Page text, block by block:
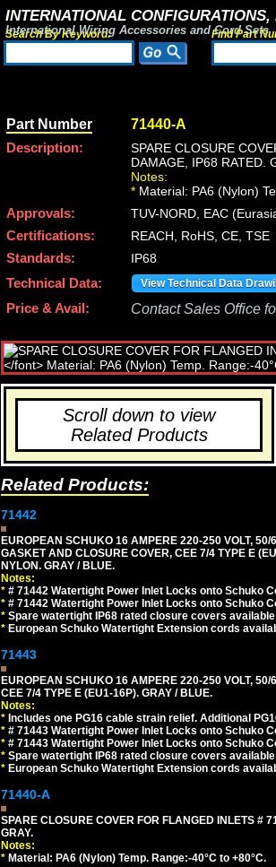
INTERNATIONAL CONFIGURATIONS,
International Wiring Accessories and Cord Sets
Search By Keyword: Find Part
Part Number 71440-A
Description:
SPARE CLOSURE
DAMAGE, IP68 RATED.
Notes:
* Material: PA6 (Nylon)
Approvals:
TUV-NORD, EAC
Certifications:
REACH, RoHS, CE, TSE
Standards:
IP68
Technical Data:
View Technical Data
Price & Avail: Contact Sales Office
Scroll down to view
Related Products
Related Products:
71442
EUROPEAN SCHUKO 16 AMPERE 220-250 VOLT,
GASKET AND CLOSURE COVER, CEE 7/4 TYPE E
NYLON. GRAY / BLUE.
Notes:
* # 71442 Watertight Power Inlet Locks onto Schuko
* # 71442 Watertight Power Inlet Locks onto Schuko
* Spare watertight IP68 rated closure covers
* European Schuko Watertight Extension cords
71443
EUROPEAN SCHUKO 16 AMPERE 220-250 VOLT,
CEE 7/4 TYPE E (EU1-16P). GRAY / BLUE.
Notes:
* Includes one PG16 cable strain relief. Additional
* # 71443 Watertight Power Inlet Locks onto Schuko
* # 71443 Watertight Power Inlet Locks onto Schuko
* Spare watertight IP68 rated closure covers
* European Schuko Watertight Extension cords
71440-A
SPARE CLOSURE COVER FOR FLANGED INLETS #
GRAY.
Notes:
* Material: PA6 (Nylon) Temp. Range:-40°C to +80°C.